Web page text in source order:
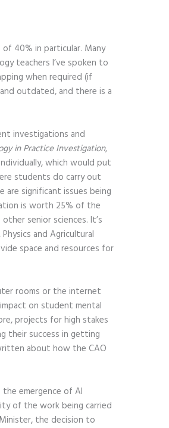
40% in particular. Many
teachers I’ve spoken to
when required (if
outdated, and there is a
investigations and
in Practice Investigation,
which would put
students do carry out
significant issues being
is worth 25% of the
senior sciences. It’s
and Agricultural
space and resources for
rooms or the internet
on student mental
projects for high stakes
their success in getting
about how the CAO
emergence of AI
of the work being carried
the decision to